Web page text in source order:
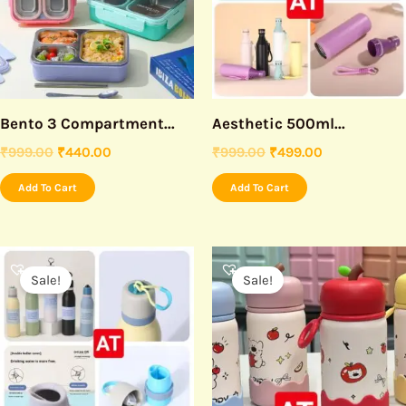
Bento 3 Compartment...
₹999.00 ₹440.00
Add To Cart
Aesthetic 500ml...
₹999.00 ₹499.00
Add To Cart
Sale!
Original
price
was:
₹999.00.
Current
is:
₹550.00.
Sale!
Original
price
was:
₹999.00.
Current
price
is:
₹430.00.